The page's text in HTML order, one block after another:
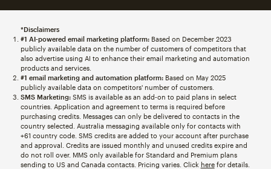
*Disclaimers
#1 AI-powered email marketing platform:Based on December 2023
publicly available data on the number of customers of competitors that
also advertise using AI to enhance their email marketing and automation
products and services.
#1 email marketing and automation platform:Based on May 2025
publicly available data on competitors' number of customers.
SMS Marketing:SMS is available as an add-on to paid plans in select
countries. Application and agreement to terms is required before
purchasing credits. Messages can only be delivered to contacts in the
country selected. Australia messaging available only for contacts with
+61 country code. SMS credits are added to your account after purchase
and approval. Credits are issued monthly and unused credits expire and
do not roll over. MMS only available for Standard and Premium plans
sending to US and Canada contacts. Pricing varies. Click herefor details.